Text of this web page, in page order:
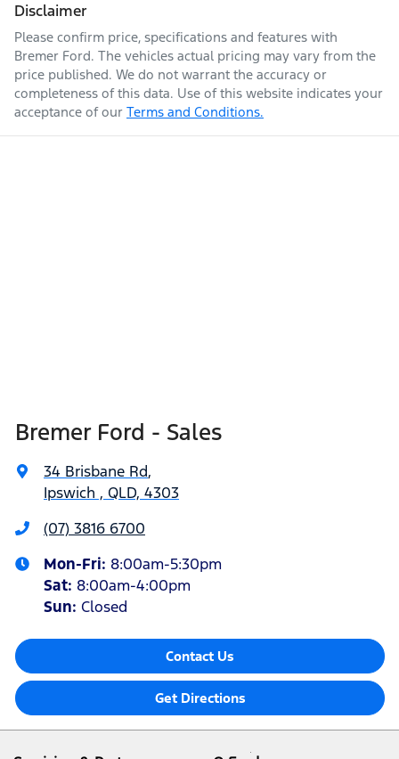
Disclaimer
Please confirm price, specifications and features with
Bremer Ford. The vehicles actual pricing may vary from the
price published. We do not warrant the accuracy or
completeness of this data. Use of this website indicates your
acceptance of our Terms and Conditions.
Bremer Ford - Sales
34 Brisbane Rd,
Ipswich , QLD, 4303
(07) 3816 6700
Mon-Fri: 8:00am-5:30pm
Sat: 8:00am-4:00pm
Sun: Closed
Contact Us
Get Directions